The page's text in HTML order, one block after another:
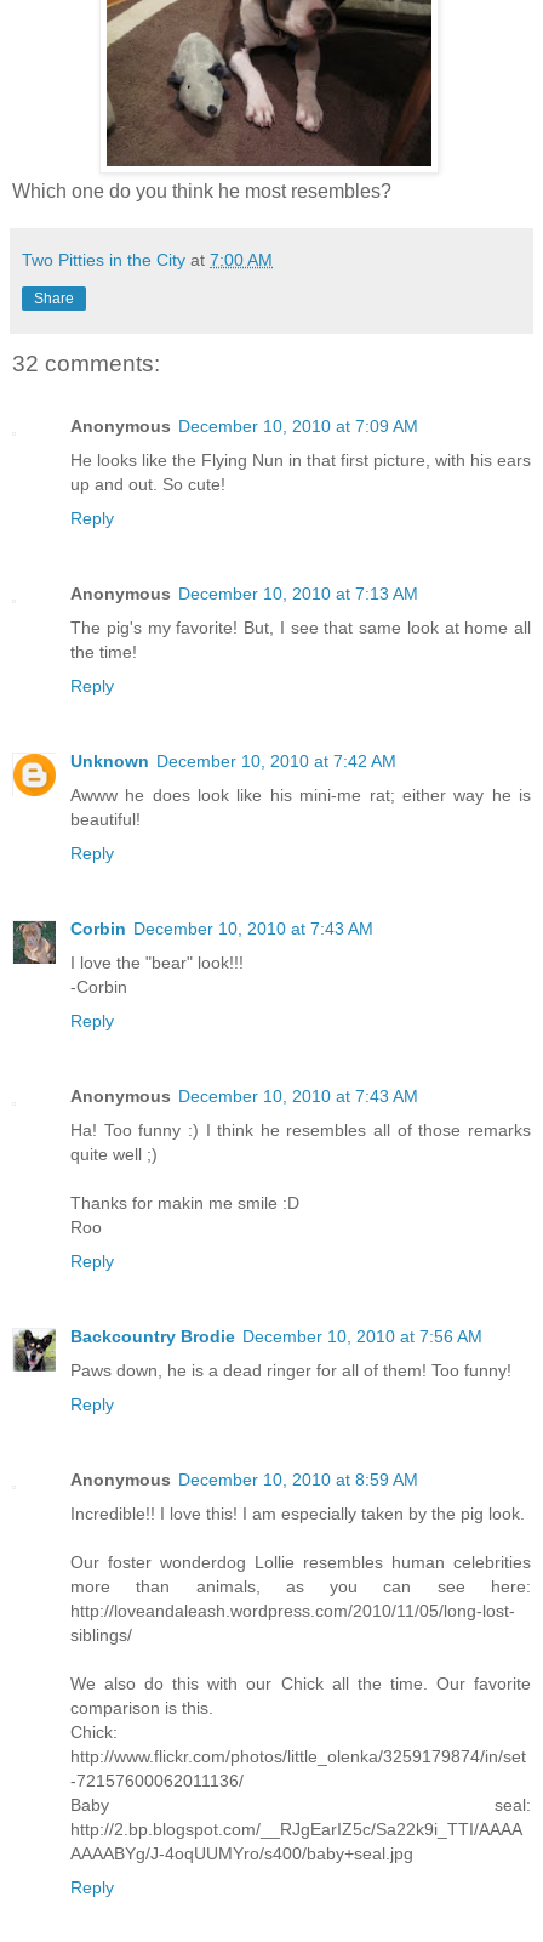
Which one do you think he most resembles?
Two Pitties in the City at 7:00 AM
Share
32 comments:
Anonymous December 10, 2010 at 7:09 AM
He looks like the Flying Nun in that first picture, with his ears
up and out. So cute!
Reply
Anonymous December 10, 2010 at 7:13 AM
The pig's my favorite! But, I see that same look at home all
the time!
Reply
Unknown December 10, 2010 at 7:42 AM
Awww he does look like his mini-me rat; either way he is
beautiful!
Reply
Corbin December 10, 2010 at 7:43 AM
I love the "bear" look!!!
-Corbin
Reply
Anonymous December 10, 2010 at 7:43 AM
Ha! Too funny :) I think he resembles all of those remarks
quite well ;)
Thanks for makin me smile :D
Roo
Reply
Backcountry Brodie December 10, 2010 at 7:56 AM
Paws down, he is a dead ringer for all of them! Too funny!
Reply
Anonymous December 10, 2010 at 8:59 AM
Incredible!! I love this! I am especially taken by the pig look.
Our foster wonderdog Lollie resembles human celebrities
more than animals, as you can see here:
http://loveandaleash.wordpress.com/2010/11/05/long-lost-
siblings/
We also do this with our Chick all the time. Our favorite
comparison is this.
Chick:
http://www.flickr.com/photos/little_olenka/3259179874/in/set
-72157600062011136/
Baby seal:
http://2.bp.blogspot.com/__RJgEarIZ5c/Sa22k9i_TTI/AAAA
AAAABYg/J-4oqUUMYro/s400/baby+seal.jpg
Reply